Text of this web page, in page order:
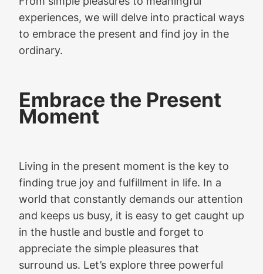
experiences, we will delve into practical ways
to embrace the present and find joy in the
ordinary.
Embrace the Present
Moment
Living in the present moment is the key to
finding true joy and fulfillment in life. In a
world that constantly demands our attention
and keeps us busy, it is easy to get caught up
in the hustle and bustle and forget to
appreciate the simple pleasures that
surround us. Let’s explore three powerful